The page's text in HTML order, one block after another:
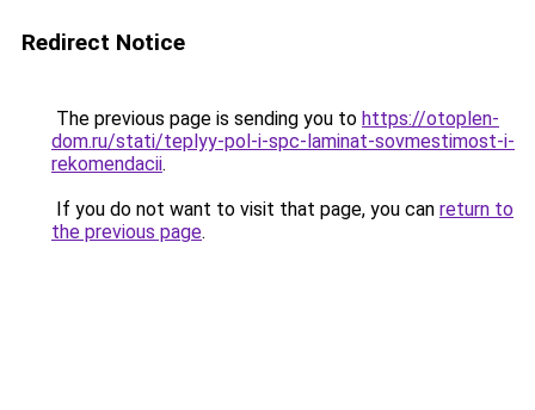
Redirect Notice
The previous page is sending you to https://otoplen-
dom.ru/stati/teplyy-pol-i-spc-laminat-sovmestimost-i-
rekomendacii.
If you do not want to visit that page, you can return to
the previous page.